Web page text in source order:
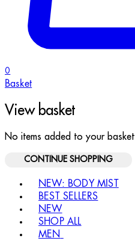
0
Basket
View basket
No items added to your basket
CONTINUE SHOPPING
NEW: BODY MIST
BEST SELLERS
NEW
SHOP ALL
MEN